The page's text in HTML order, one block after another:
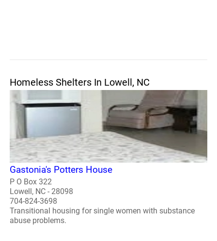
Homeless Shelters In Lowell, NC
Gastonia's Potters House
P O Box 322
Lowell, NC - 28098
704-824-3698
Transitional housing for single women with substance
abuse problems.